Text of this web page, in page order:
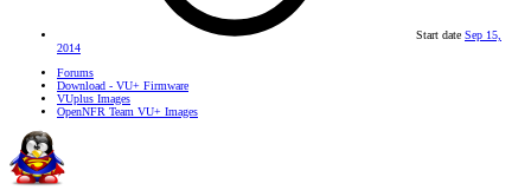
Start date Sep 15,
2014
Forums
Download - VU+ Firmware
VUplus Images
OpenNFR Team VU+ Images